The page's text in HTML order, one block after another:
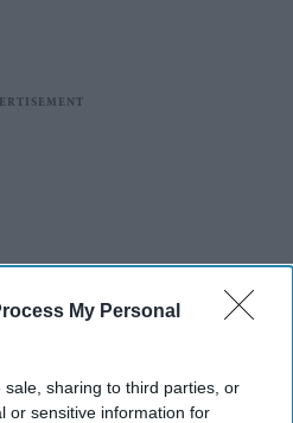
My Personal
sharing to third parties, or
or sensitive information for